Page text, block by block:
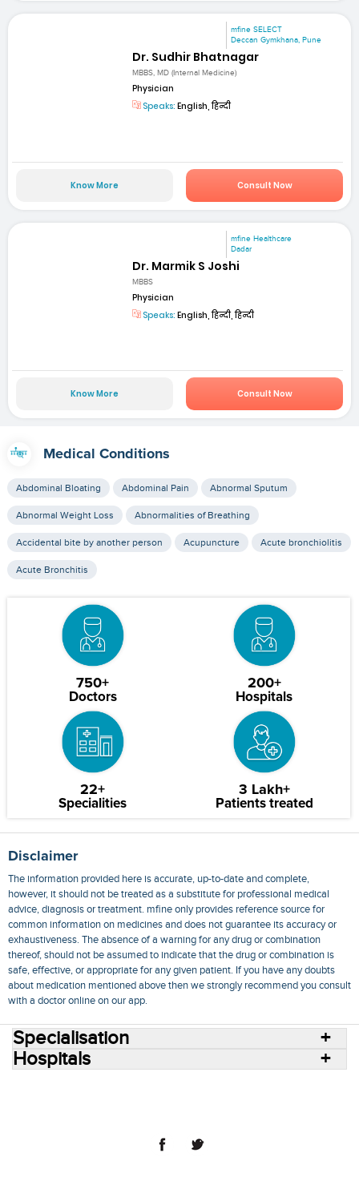
mfine SELECT
Deccan Gymkhana, Pune
Dr. Sudhir Bhatnagar
MBBS, MD (Internal Medicine)
Physician
Speaks: English, हिन्दी
Know More Consult Now
mfine Healthcare
Dadar
Dr. Marmik S Joshi
MBBS
Physician
Speaks: English, हिन्दी, हिन्दी
Know More Consult Now
Medical Conditions
Abdominal Bloating Abdominal Pain Abnormal Sputum
Abnormal Weight Loss Abnormalities of Breathing
Accidental bite by another person Acupuncture Acute bronchiolitis
Acute Bronchitis
750+
Doctors
200+
Hospitals
22+
Specialities
3 Lakh+
Patients treated
Disclaimer
The information provided here is accurate, up-to-date and complete,
however, it should not be treated as a substitute for professional medical
advice, diagnosis or treatment. mfine only provides reference source for
common information on medicines and does not guarantee its accuracy or
exhaustiveness. The absence of a warning for any drug or combination
thereof, should not be assumed to indicate that the drug or combination is
safe, effective, or appropriate for any given patient. If you have any doubts
about medication mentioned above then we strongly recommend you consult
with a doctor online on our app.
Specialisation
Hospitals